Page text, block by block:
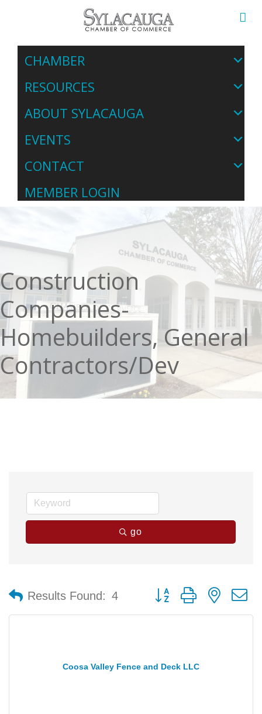
CHAMBER
RESOURCES
ABOUT SYLACAUGA
EVENTS
CONTACT
MEMBER LOGIN
Construction
Companies-
Homebuilders, General
Contractors/Dev
go
Results Found: 4
Button group with nested
Coosa Valley Fence and Deck LLC